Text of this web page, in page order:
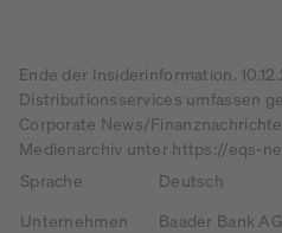
Ende der Insiderinformation.
Distributionsservices umfassen
Corporate News/
Medienarchiv unter https://eqs-
Sprache
Deutsch
Unternehmen
Baader Bank